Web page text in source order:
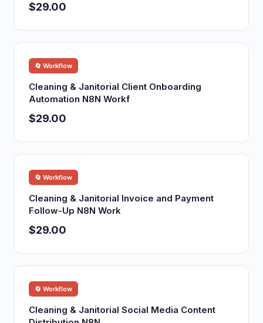
$29.00
🔄 Workflow
Cleaning & Janitorial Client Onboarding
Automation N8N Workf
$29.00
🔄 Workflow
Cleaning & Janitorial Invoice and Payment
Follow-Up N8N Work
$29.00
🔄 Workflow
Cleaning & Janitorial Social Media Content